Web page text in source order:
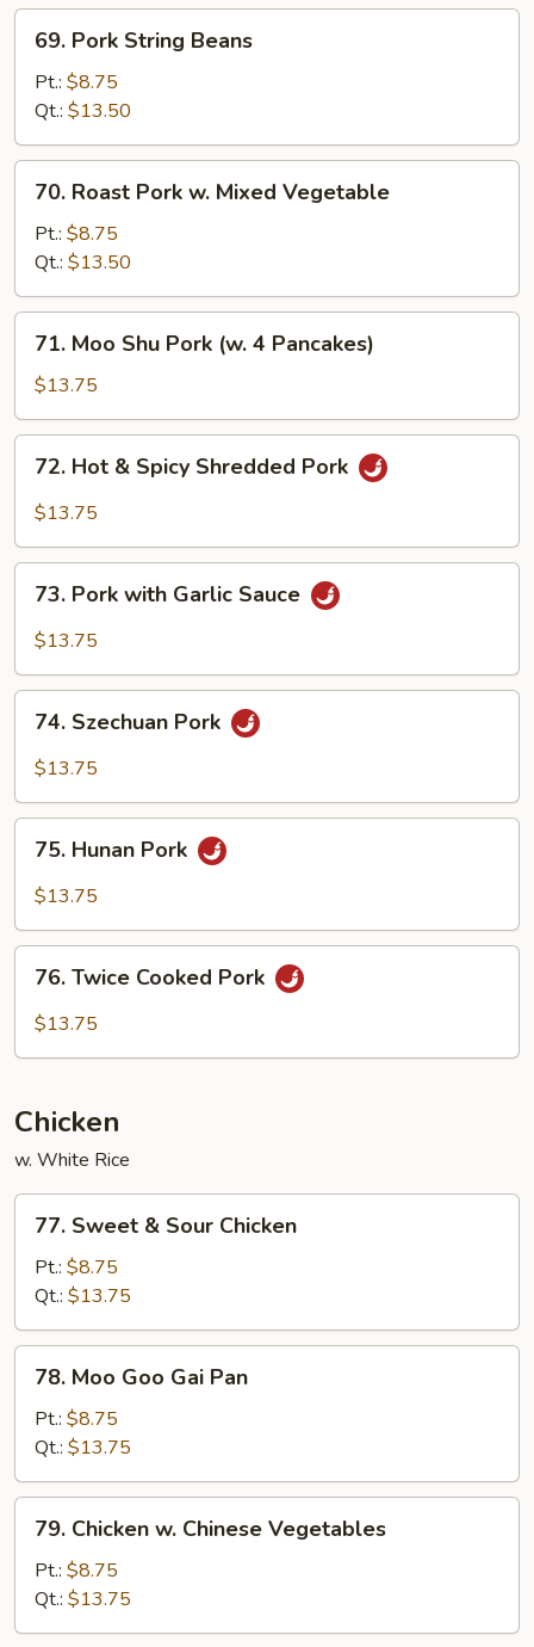
69.
Pork
String
Beans
69. Pork String Beans
Pt.: $8.75
Qt.: $13.50
70.
Roast
Pork
Mixed
Vegetable
70. Roast Pork w. Mixed Vegetable
Pt.: $8.75
Qt.: $13.50
71.
Moo
Shu
Pork
(w.
Pancakes)
71. Moo Shu Pork (w. 4 Pancakes)
$13.75
72.
Hot
Shredded
Pork
72. Hot & Spicy Shredded Pork
$13.75
73.
Pork
with
Sauce
73. Pork with Garlic Sauce
$13.75
74.
Szechuan
Pork
74. Szechuan Pork
$13.75
75.
Hunan
Pork
75. Hunan Pork
$13.75
76.
Twice
Cooked
76. Twice Cooked Pork
$13.75
Chicken
w. White Rice
77.
Sweet
Sour
Chicken
77. Sweet & Sour Chicken
Pt.: $8.75
Qt.: $13.75
78.
Moo
Goo
Gai
Pan
78. Moo Goo Gai Pan
Pt.: $8.75
Qt.: $13.75
79.
Chicken
Chinese
Vegetables
79. Chicken w. Chinese Vegetables
Pt.: $8.75
Qt.: $13.75